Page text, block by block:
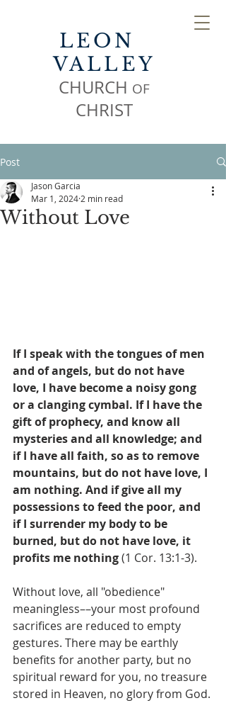
LEON
VALLEY
CHURCH OF
CHRIST
Post
Without Love
Jason Garcia
Mar 1, 2024 2 min read
If I speak with the tongues of men
and of angels, but do not have
love, I have become a noisy gong
or a clanging cymbal. If I have the
gift of prophecy, and know all
mysteries and all knowledge; and
if I have all faith, so as to remove
mountains, but do not have love, I
am nothing. And if give all my
possessions to feed the poor, and
if I surrender my body to be
burned, but do not have love, it
profits me nothing (1 Cor. 13:1-3).
Without love, all "obedience"
meaningless––your most profound
sacrifices are reduced to empty
gestures. There may be earthly
benefits for another party, but no
spiritual reward for you, no treasure
stored in Heaven, no glory from God.